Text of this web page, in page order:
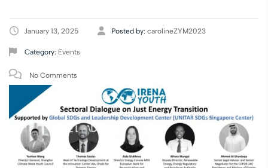
January 13, 2025 Posted by: carolineZYM2023
Category: Events
No Comments